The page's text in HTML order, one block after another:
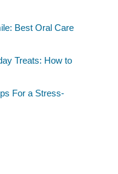
Best Oral Care
Treats: How to
For a Stress-